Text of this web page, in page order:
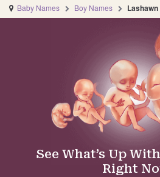
Baby Names Boy Names Lashawn
See What’s Up
Right